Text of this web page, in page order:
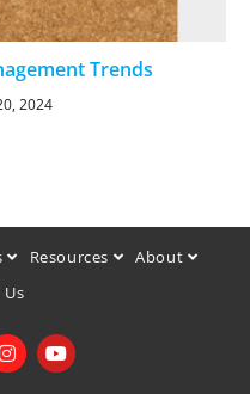
Trends
2024
Resources
About